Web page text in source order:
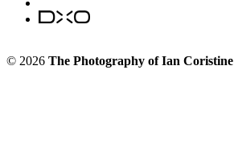
© 2026 The Photography of Ian Coristine